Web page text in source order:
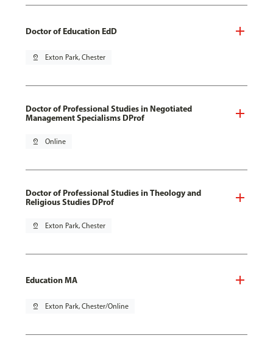
Doctor of Education EdD
pin_drop Exton Park, Chester
Doctor of Professional Studies in Negotiated
Management Specialisms DProf
pin_drop Online
Doctor of Professional Studies in Theology and
Religious Studies DProf
pin_drop Exton Park, Chester
Education MA
pin_drop Exton Park, Chester/Online